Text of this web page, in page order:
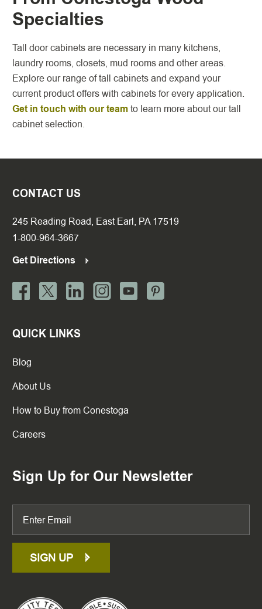
Specialties
Tall door cabinets are necessary in many kitchens,
laundry rooms, closets, mud rooms and other areas.
Explore our range of tall cabinets and expand your
current product offers with cabinets for every application.
Get in touch with our teamto learn more about our tall
cabinet selection.
CONTACT US
245 Reading Road, East Earl, PA 17519
1-800-964-3667
Get Directions
QUICK LINKS
Blog
About Us
How to Buy from Conestoga
Careers
Sign Up for Our Newsletter
SIGN UP